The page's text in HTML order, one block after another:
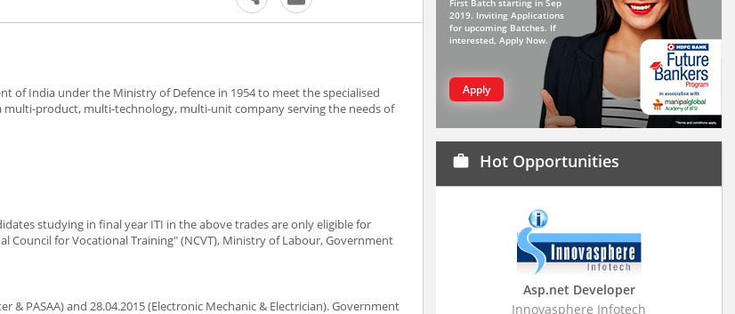
of India under the Ministry of Defence in 1954 to meet the specialised
multi-product, multi-technology, multi-unit company serving the needs of
studying in final year ITI in the above trades are only eligible for
Council for Vocational Training" (NCVT), Ministry of Labour, Government
& PASAA) and 28.04.2015 (Electronic Mechanic & Electrician). Government
First Batch starting in Sep
2019. Inviting Applications
for upcoming Batches. If
interested, Apply Now.
Apply
work Hot Opportunities
Asp.net Developer
Innovasphere Infotech